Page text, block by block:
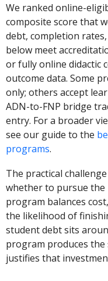
We ranked online-
composite score that
debt, completion
below meet
or fully online didactic
outcome data. Some
only; others accept
ADN-to-FNP bridge
entry. For a broader
see our guide to the
programs.
The practical
whether to pursue the
program balances
the likelihood of
student debt sits
program produces
justifies that